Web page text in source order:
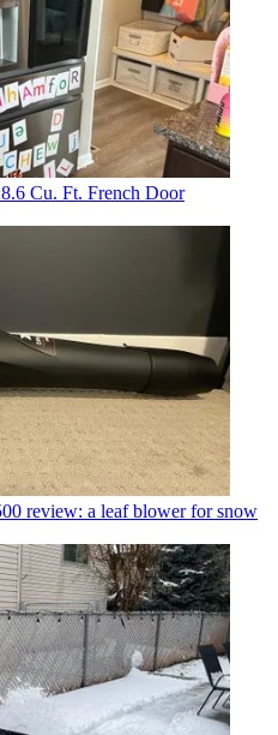
Cu. Ft. French Door
review: a leaf blower for snow